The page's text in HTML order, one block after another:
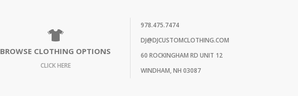
BROWSE CLOTHING OPTIONS
CLICK HERE
978.475.7474
DJ@DJCUSTOMCLOTHING.COM
60 ROCKINGHAM RD UNIT 12
WINDHAM, NH 03087